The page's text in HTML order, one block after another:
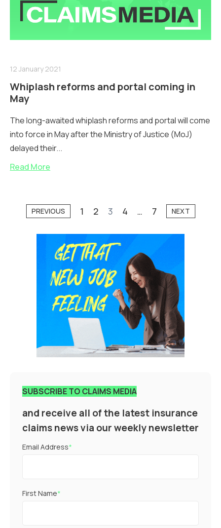
12 January 2021
Whiplash reforms and portal coming in
May
The long-awaited whiplash reforms and portal will come
into force in May after the Ministry of Justice (MoJ)
delayed their...
Read More
PREVIOUS 1 2 3 4 … 7 NEXT
SUBSCRIBE TO CLAIMS MEDIA
and receive all of the latest insurance
claims news via our weekly newsletter
Email Address*
First Name*